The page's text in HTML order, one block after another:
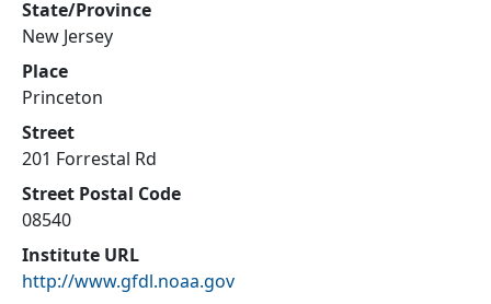
State/Province
New Jersey
Place
Princeton
Street
201 Forrestal Rd
Street Postal Code
08540
Institute URL
http://www.gfdl.noaa.gov